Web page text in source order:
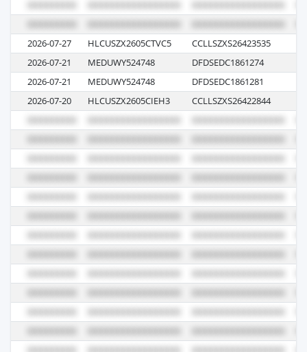
2026-07-27 HLCUSZX2605CTVC5 CCLLSZXS26423535
2026-07-21
MEDUWY524748 DFDSEDC1861274
2026-07-21
MEDUWY524748 DFDSEDC1861281
2026-07-20
HLCUSZX2605CIEH3 CCLLSZXS26422844